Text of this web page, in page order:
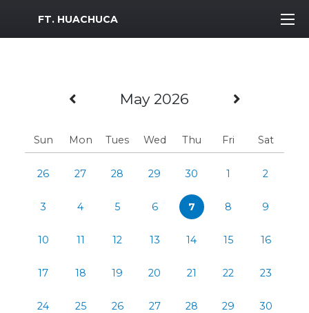
MWR Logo
FT. HUACHUCA
Previous Month
May 2026 Next
Sun Mon Tues Wed Thu Fri Sat
26 27 28 29 30 1 2
3 4 5 6 7 8 9
10 11 12 13 14 15 16
17 18 19 20 21 22 23
24 25 26 27 28 29 30